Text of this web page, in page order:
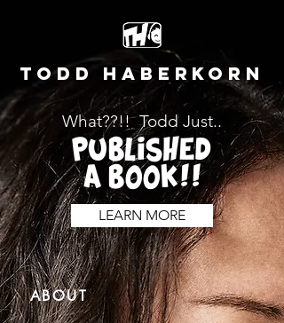
TODD HABERKORN
What??!! Todd Just..
PUBLISHED
A BOOK!!
LEARN MORE
ABOUT